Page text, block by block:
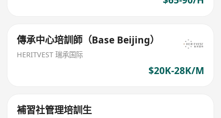
傳承中心培訓師（Base Beijing）
HERITVEST 瑞承国际
$20K-28K/M
補習社管理培訓生